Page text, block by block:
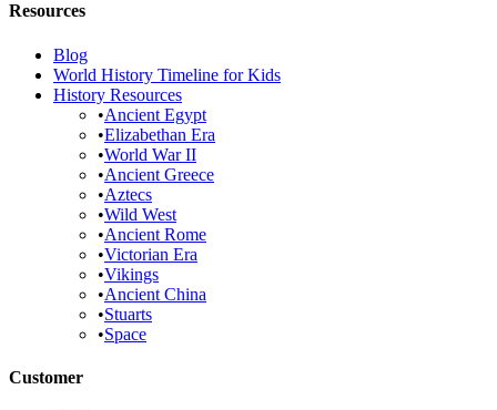
Resources
Blog
World History Timeline for Kids
History Resources
•Ancient Egypt
•Elizabethan Era
•World War II
•Ancient Greece
•Aztecs
•Wild West
•Ancient Rome
•Victorian Era
•Vikings
•Ancient China
•Stuarts
•Space
Customer